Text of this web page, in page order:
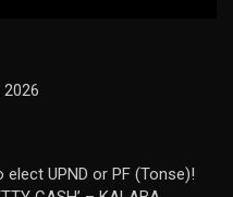
2026
UPND or PF (Tonse)!